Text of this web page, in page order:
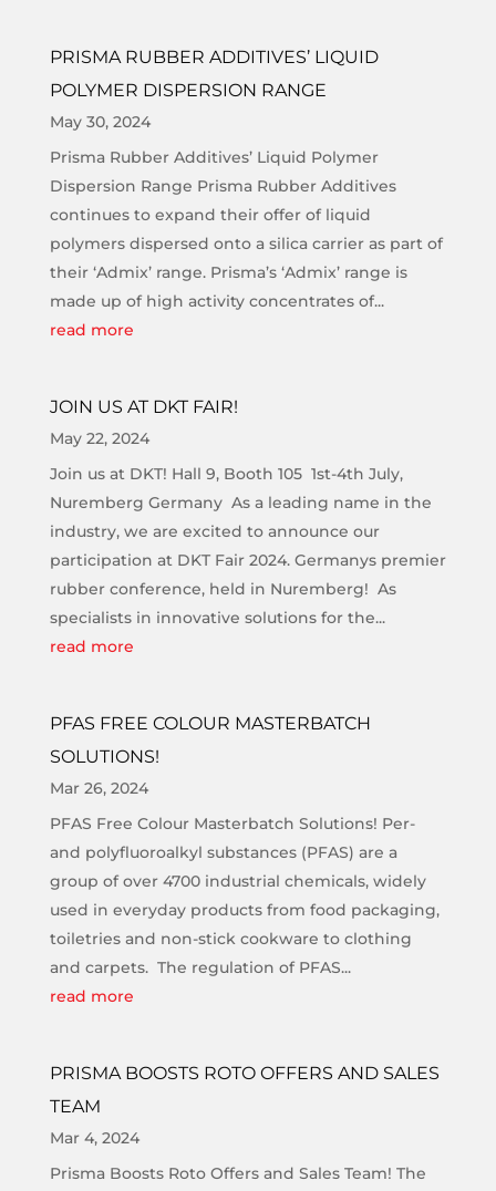
PRISMA RUBBER ADDITIVES’ LIQUID
POLYMER DISPERSION RANGE
May 30, 2024
Prisma Rubber Additives’ Liquid Polymer
Dispersion Range Prisma Rubber Additives
continues to expand their offer of liquid
polymers dispersed onto a silica carrier as part of
their ‘Admix’ range. Prisma’s ‘Admix’ range is
made up of high activity concentrates of...
read more
JOIN US AT DKT FAIR!
May 22, 2024
Join us at DKT! Hall 9, Booth 105 1st-4th July,
Nuremberg Germany As a leading name in the
industry, we are excited to announce our
participation at DKT Fair 2024. Germanys premier
rubber conference, held in Nuremberg! As
specialists in innovative solutions for the...
read more
PFAS FREE COLOUR MASTERBATCH
SOLUTIONS!
Mar 26, 2024
PFAS Free Colour Masterbatch Solutions! Per-
and polyfluoroalkyl substances (PFAS) are a
group of over 4700 industrial chemicals, widely
used in everyday products from food packaging,
toiletries and non-stick cookware to clothing
and carpets. The regulation of PFAS...
read more
PRISMA BOOSTS ROTO OFFERS AND SALES
TEAM
Mar 4, 2024
Prisma Boosts Roto Offers and Sales Team! The